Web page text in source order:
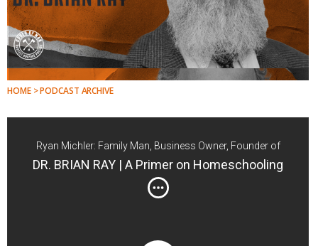
HOME > PODCAST ARCHIVE
Ryan Michler: Family Man, Business Owner, Founder of
Order of Man
DR. BRIAN RAY | A Primer on Homeschooling